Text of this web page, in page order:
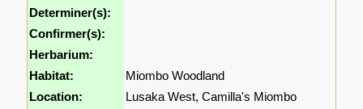
Determiner(s):
Confirmer(s):
Herbarium:
Habitat:
Miombo Woodland
Location:
Lusaka West, Camilla's Miombo